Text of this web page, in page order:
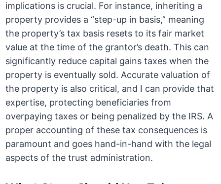
implications is crucial. For instance, inheriting a
property provides a “step-up in basis,” meaning
the property’s tax basis resets to its fair market
value at the time of the grantor’s death. This can
significantly reduce capital gains taxes when the
property is eventually sold. Accurate valuation of
the property is also critical, and I can provide that
expertise, protecting beneficiaries from
overpaying taxes or being penalized by the IRS. A
proper accounting of these tax consequences is
paramount and goes hand-in-hand with the legal
aspects of the trust administration.